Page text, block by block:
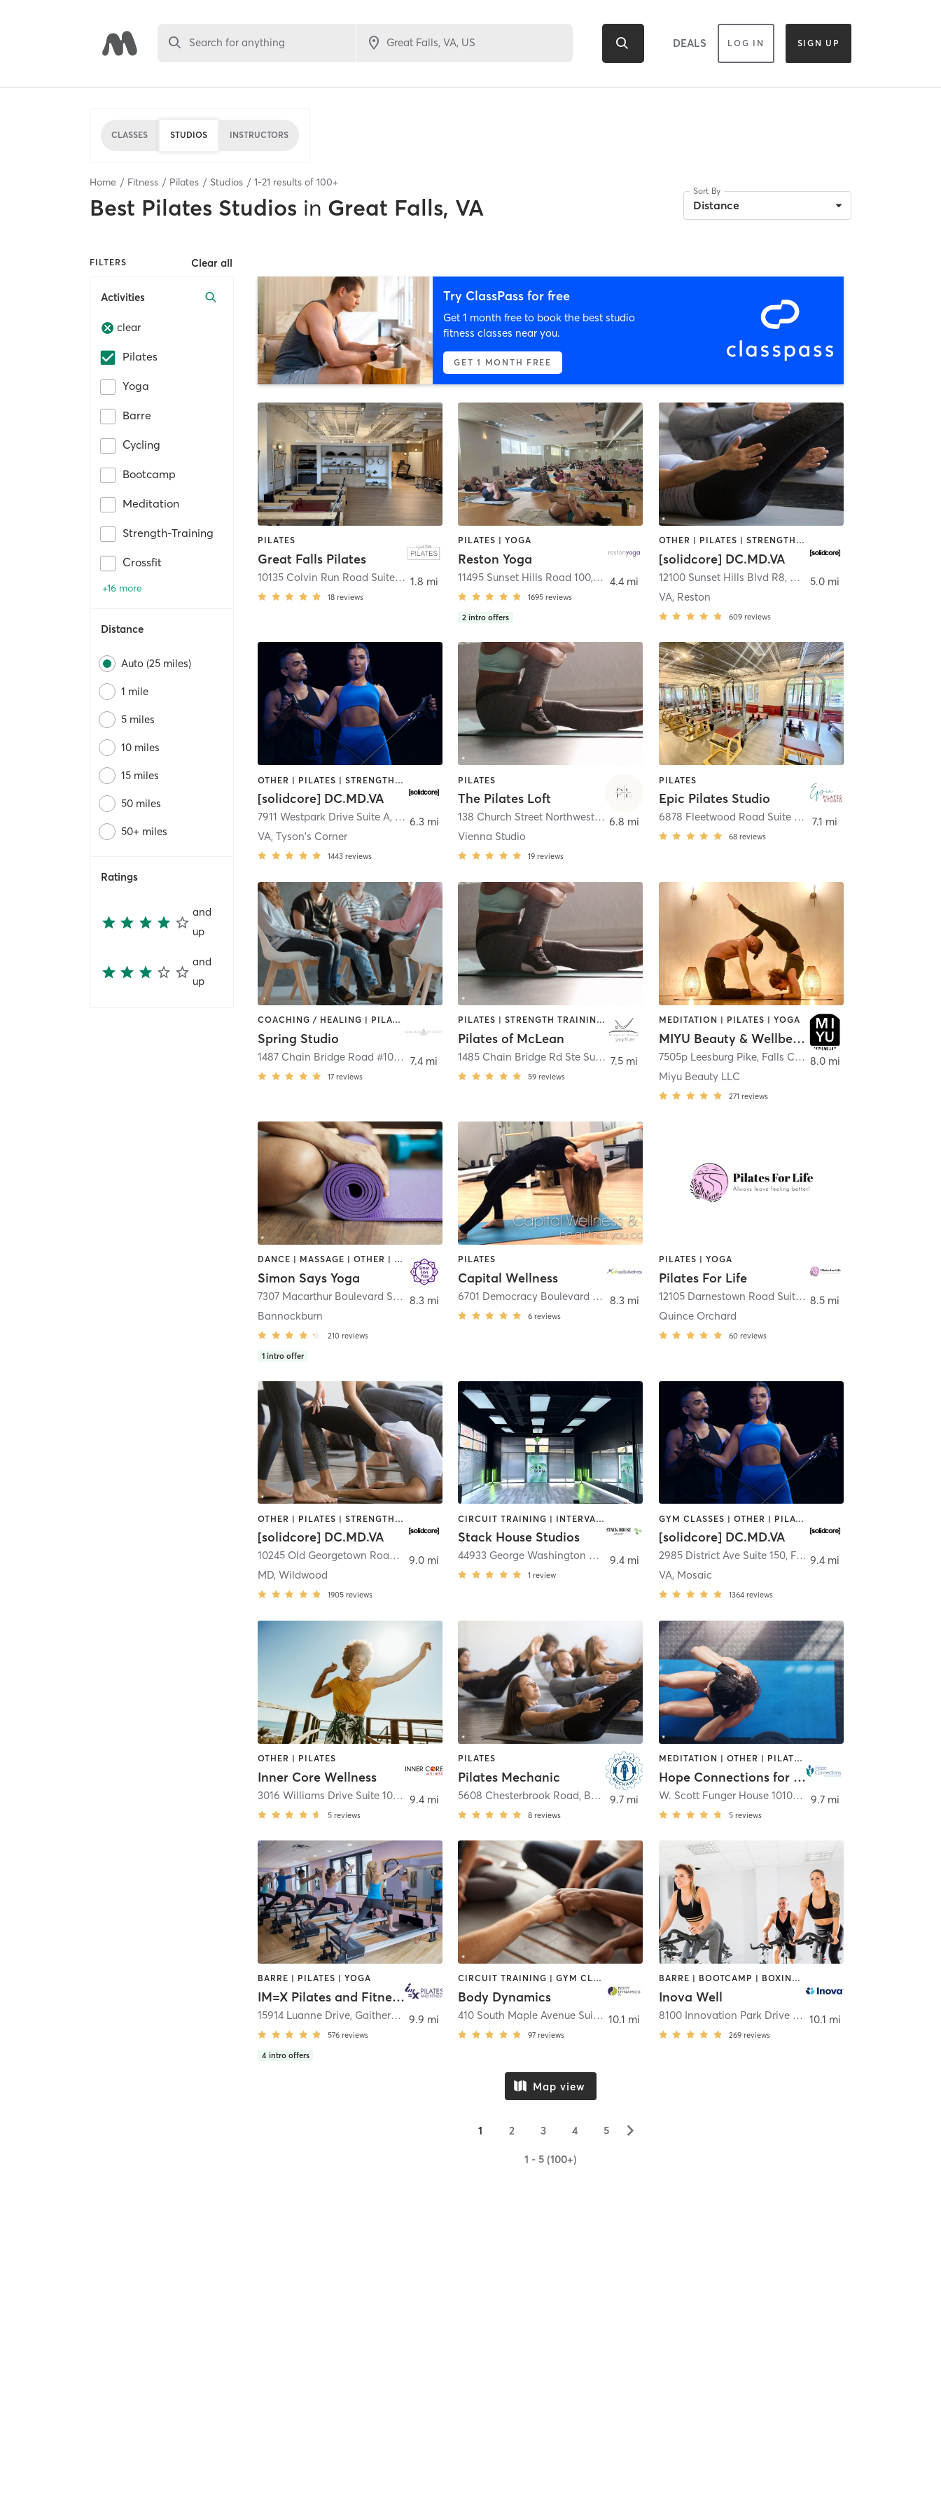
Search for anything DEALS LOG IN SIGN UP
CLASSES STUDIOS INSTRUCTORS
Home Fitness Pilates Studios 1-21 results of 100+
Best Pilates Studios in Great Falls, VA
Sort By
Distance
FILTERS Clear all
Activities
clear
Pilates
Yoga
Barre
Cycling
Bootcamp
Meditation
Strength-Training
Crossfit
+16 more
Distance
Auto (25 miles)
1 mile
5 miles
10 miles
15 miles
50 miles
50+ miles
Ratings
and
up
and
up
Try ClassPass for free
Get 1 month free to book the best studio
fitness classes near you.
GET 1 MONTH FREE
PILATES
Great Falls Pilates
10135 Colvin Run Road Suite 100 ,Great Falls
18 reviews
1.8 mi
PILATES | YOGA
Reston Yoga
11495 Sunset Hills Road 100, Reston
1695 reviews
2 intro offers
4.4 mi
OTHER | PILATES | STRENGTH TRAINING
[solidcore] DC.MD.VA
12100 Sunset Hills Blvd R8, Reston
VA, Reston
609 reviews
5.0 mi
OTHER | PILATES | STRENGTH TRAINING
[solidcore] DC.MD.VA
7911 Westpark Drive Suite A, Tysons
VA, Tyson's Corner
1443 reviews
6.3 mi
PILATES
The Pilates Loft
138 Church Street Northwest
,Vienna
Vienna Studio
19 reviews
6.8 mi
PILATES
Epic Pilates Studio
6878 Fleetwood Road Suite A, McLean
68 reviews
7.1 mi
COACHING / HEALING | PILATES
Spring Studio
1487 Chain Bridge Road #104, McLean
17 reviews
7.4 mi
PILATES | STRENGTH TRAINING | WEIGHT TRAINING
Pilates of McLean
1485 Chain Bridge Rd Ste Suite 104 ,Mc Lean
59 reviews
7.5 mi
MEDITATION | PILATES | YOGA
MIYU Beauty & Wellbeing
7505p Leesburg Pike, Falls Church
Miyu Beauty LLC
271 reviews
8.0 mi
DANCE | MASSAGE | OTHER | PILATES | YOGA
Simon Says Yoga
7307 Macarthur Boulevard Suite 216 Upstairs ,Bethesda
Bannockburn
210 reviews
1 intro offer
8.3 mi
PILATES
Capital Wellness
6701 Democracy Boulevard 102 ,Bethesda
6 reviews
8.3 mi
PILATES | YOGA
Pilates For Life
12105 Darnestown Road Suite #20 , Gaithersburg
Quince Orchard
60 reviews
8.5 mi
OTHER | PILATES | STRENGTH TRAINING
[solidcore] DC.MD.VA
10245 Old Georgetown Road,
Bethesda
MD, Wildwood
1905 reviews
9.0 mi
CIRCUIT TRAINING | INTERVAL TRAINING | OTHER | OUTDOOR | PILATES | YOGA
Stack House Studios
44933 George Washington Boulevard Suite 135 ,Ashburn
1 review
9.4 mi
GYM CLASSES | OTHER | PILATES | STRENGTH TRAINING
[solidcore] DC.MD.VA
2985 District Ave Suite 150, Fairfax
VA, Mosaic
1364 reviews
9.4 mi
OTHER | PILATES
Inner Core Wellness
3016 Williams Drive Suite 101
,Fairfax
5 reviews
9.4 mi
PILATES
Pilates Mechanic
5608 Chesterbrook Road, Bethesda
8 reviews
9.7 mi
MEDITATION | OTHER | PILATES | TAI CHI | YOGA
Hope Connections for Cancer Support
W. Scott Funger House 10100 Laureate Way
5 reviews
9.7 mi
BARRE | PILATES | YOGA
IM=X Pilates and Fitness - King Farm
15914 Luanne Drive, Gaithersburg
576 reviews
4 intro offers
9.9 mi
CIRCUIT TRAINING | GYM CLASSES | OTHER | PERSONAL TRAINING | PILATES | YOGA
Body Dynamics
410 South Maple Avenue Suite 100 , Falls Church
97 reviews
10.1 mi
BARRE | BOOTCAMP | BOXING / KICKBOXING | CIRCUIT TRAINING | COACHING / HEALING | CYCLING | GYM CLASSES | MASSAGE | MEDITATION | NUTRITION | OTHER | PERSONAL TRAINING | PILATES | STRENGTH TRAINING | TAI CHI | WEIGHT TRAINING | YOGA
Inova Well
8100 Innovation Park Drive Lower Level
269 reviews
10.1 mi
Map view
1 2 3 4 5 ▻
1 - 5 (100+)